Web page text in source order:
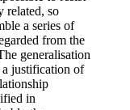
related, so
a series of
from the
generalisation
justification of
in